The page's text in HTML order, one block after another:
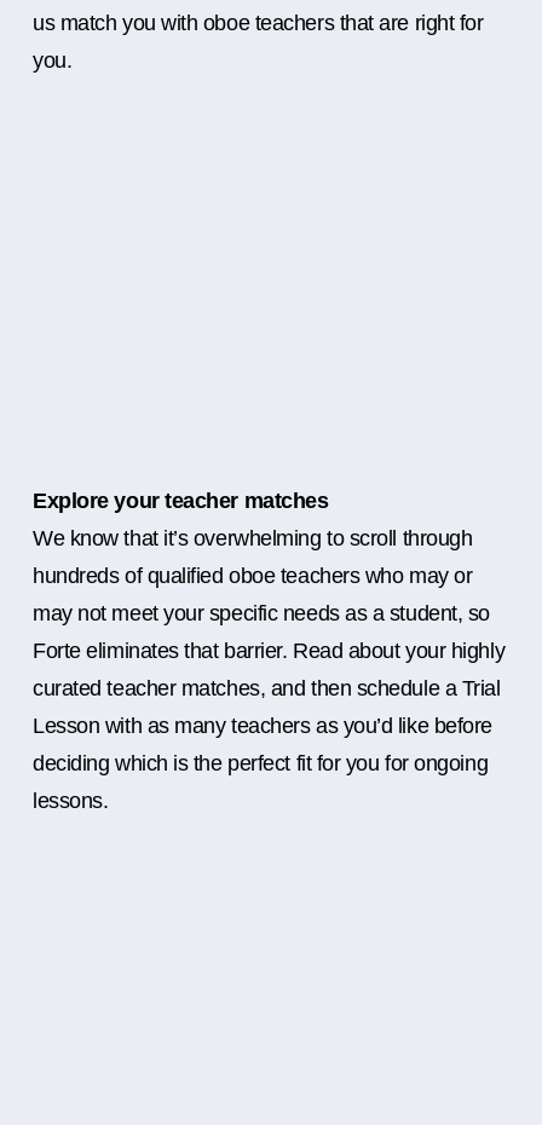
us match you with oboe teachers that are right for
you.
Explore your teacher matches
We know that it’s overwhelming to scroll through
hundreds of qualified oboe teachers who may or
may not meet your specific needs as a student, so
Forte eliminates that barrier. Read about your highly
curated teacher matches, and then schedule a Trial
Lesson with as many teachers as you’d like before
deciding which is the perfect fit for you for ongoing
lessons.